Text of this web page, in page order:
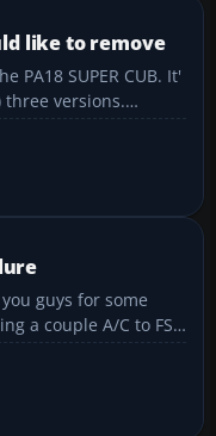
like to remove
three versions.
flying it. I'd E-mail the
a week ago but
I can by the c...
guys for some
a couple A/C to FS9
"Aircraft
serious error
Anyone who has